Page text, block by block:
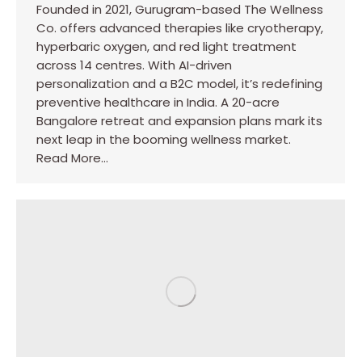
Founded in 2021, Gurugram-based The Wellness
Co. offers advanced therapies like cryotherapy,
hyperbaric oxygen, and red light treatment
across 14 centres. With AI-driven
personalization and a B2C model, it’s redefining
preventive healthcare in India. A 20-acre
Bangalore retreat and expansion plans mark its
next leap in the booming wellness market.
Read More…